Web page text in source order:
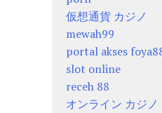
仮想通貨 カジノ
mewah99
portal akses
slot online
receh 88
オンライン カジ